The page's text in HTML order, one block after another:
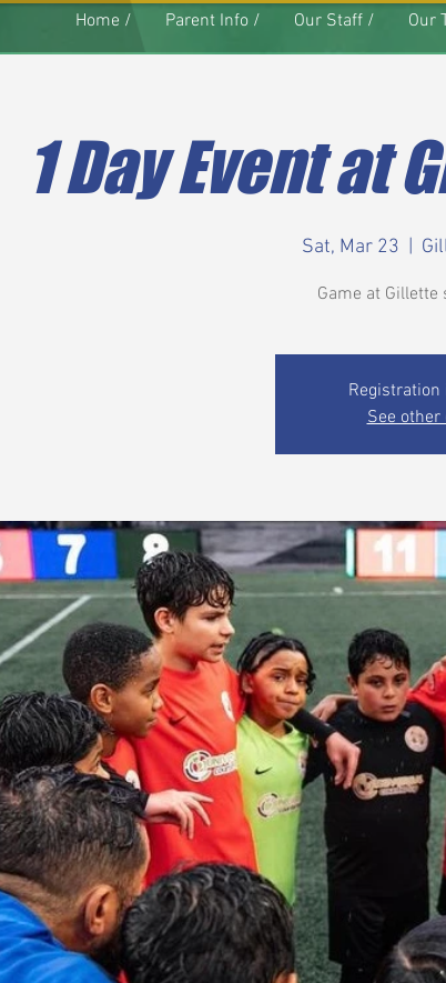
Home / Parent Info / Our Staff / Our
1 Day Event at
Sat, Mar 23
Game at
Registration
See other